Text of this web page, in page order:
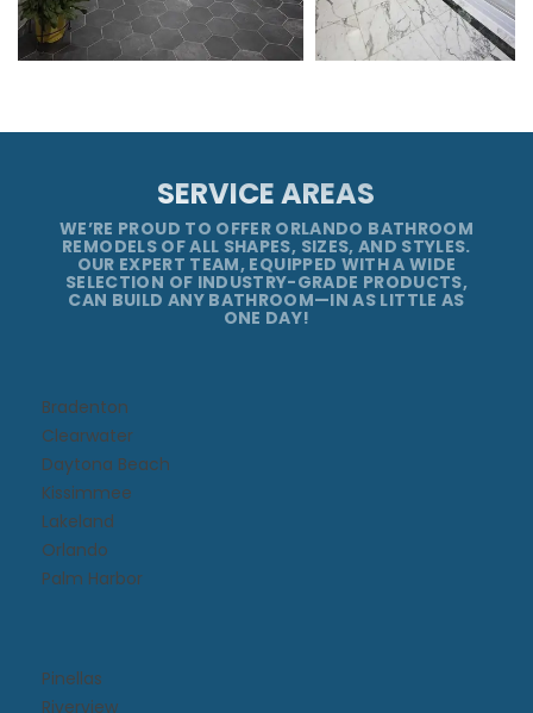
SERVICE AREAS
WE’RE PROUD TO OFFER ORLANDO BATHROOM
REMODELS OF ALL SHAPES, SIZES, AND STYLES.
OUR EXPERT TEAM, EQUIPPED WITH A WIDE
SELECTION OF INDUSTRY-GRADE PRODUCTS,
CAN BUILD ANY BATHROOM—IN AS LITTLE AS
ONE DAY!
Bradenton
Clearwater
Daytona Beach​
Kissimmee​
Lakeland
Orlando
Palm Harbor
Pinellas
Riverview